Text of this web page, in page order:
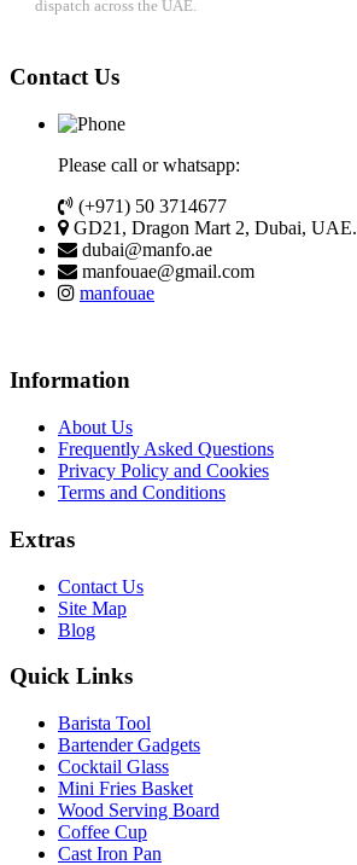
dispatch across the UAE.
Contact Us
Please call or whatsapp:
(+971) 50 3714677
GD21, Dragon Mart 2, Dubai, UAE.
dubai@manfo.ae
manfouae@gmail.com
manfouae
Information
About Us
Frequently Asked Questions
Privacy Policy and Cookies
Terms and Conditions
Extras
Contact Us
Site Map
Blog
Quick Links
Barista Tool
Bartender Gadgets
Cocktail Glass
Mini Fries Basket
Wood Serving Board
Coffee Cup
Cast Iron Pan